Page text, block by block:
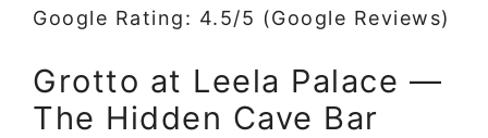
Google Rating: 4.5/5 (Google Reviews)
Grotto at Leela Palace —
The Hidden Cave Bar